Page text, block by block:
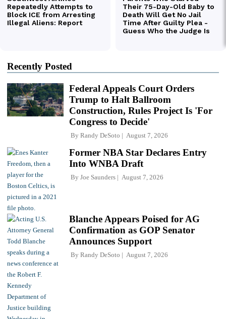
Recently Posted
Federal Appeals Court Orders
Trump to Halt Ballroom
Construction, Rules Project Is 'For
Congress to Decide'
By Randy DeSoto August 7, 2026
Former NBA Star Declares Entry
Into WNBA Draft
By Joe Saunders August 7, 2026
Blanche Appears Poised for AG
Confirmation as GOP Senator
Announces Support
By Randy DeSoto August 7, 2026